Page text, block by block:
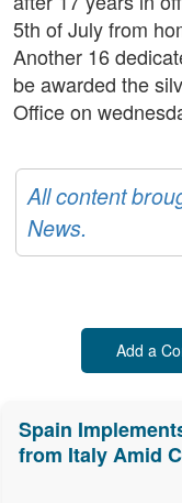
5th of July from
Another 16
be awarded the
Office on
All content
News.
Add a
Spain
from Italy Amid